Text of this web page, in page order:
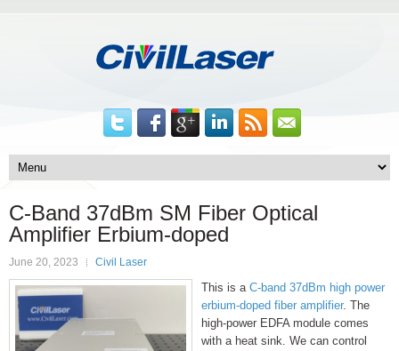
C-Band 37dBm SM Fiber Optical
Amplifier Erbium-doped
June 20, 2023 Civil Laser
This is aC-band 37dBm high power
erbium-doped fiber amplifier. The
high-power EDFA module comes
with a heat sink. We can control